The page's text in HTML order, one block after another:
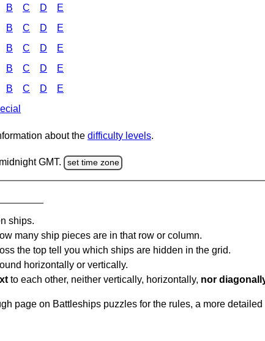
B C D E
B C D E
B C D E
B C D E
B C D E
about the difficulty levels.
GMT. set time zone
ships.
many ship pieces are in that row or column.
the top tell you which ships are hidden in the grid.
horizontally or vertically.
to each other, neither vertically, horizontally, nor
page on Battleships puzzles for the rules, a more